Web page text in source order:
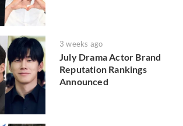
3 weeks ago
July Drama Actor Brand
Reputation Rankings
Announced